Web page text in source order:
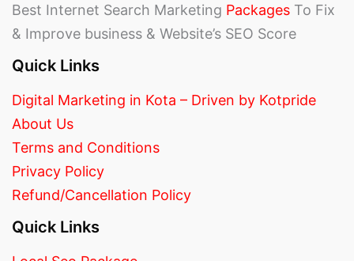
Best Internet Search Marketing Packages To Fix
& Improve business & Website’s SEO Score
Quick Links
Digital Marketing in Kota – Driven by Kotpride
About Us
Terms and Conditions
Privacy Policy
Refund/Cancellation Policy
Quick Links